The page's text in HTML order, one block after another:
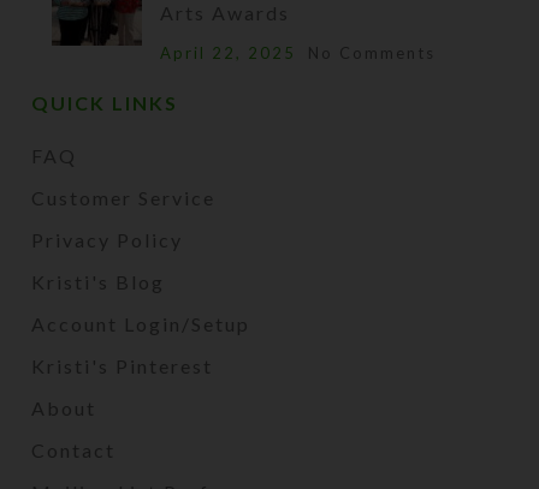
Arts Awards
April 22, 2025 No Comments
QUICK LINKS
FAQ
Customer Service
Privacy Policy
Kristi's Blog
Account Login/Setup
Kristi's Pinterest
About
Contact